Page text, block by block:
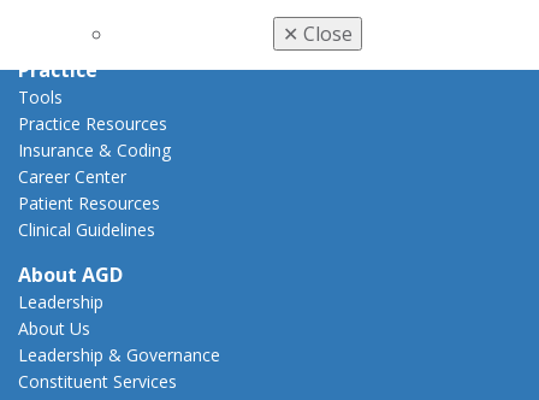
✕ Close
Practice
Tools
Practice Resources
Insurance & Coding
Career Center
Patient Resources
Clinical Guidelines
About AGD
Leadership
About Us
Leadership & Governance
Constituent Services